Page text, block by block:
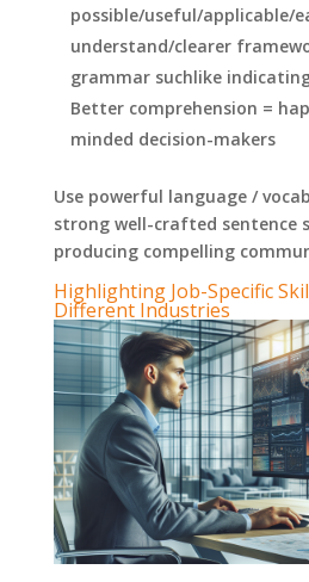
possible/useful/applicable/
understand/clearer
grammar suchlike
Better comprehension =
minded decision-makers
Use powerful language /
strong well-crafted sentence
producing compelling
Highlighting Job-Specific
Different Industries